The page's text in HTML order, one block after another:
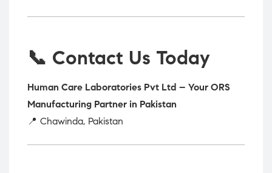
📞 Contact Us Today
Human Care Laboratories Pvt Ltd – Your ORS
Manufacturing Partner in Pakistan
📍 Chawinda, Pakistan